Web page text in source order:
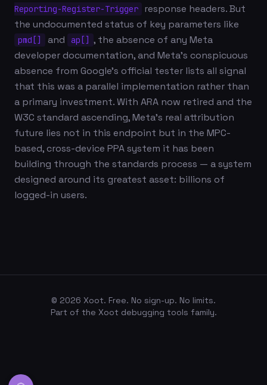
Reporting-Register-Trigger
response headers. But
the undocumented status of key parameters like
pmd[] and ap[] , the absence of any Meta
developer documentation, and Meta's conspicuous
absence from Google's official tester lists all signal
that this was a parallel implementation rather than
a primary investment. With ARA now retired and the
W3C standard ascending, Meta's real attribution
future lies not in this endpoint but in the MPC-
based, cross-device PPA system it has been
building through the standards process — a system
designed around its greatest asset: billions of
logged-in users.
© 2026 Xoot. Free. No sign-up. No limits.
Part of the Xoot debugging tools family.